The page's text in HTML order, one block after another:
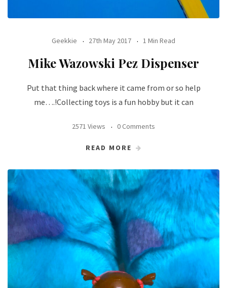
Geekkie 27th May 2017 1 Min Read
Mike Wazowski Pez Dispenser
Put that thing back where it came from or so help
me….!Collecting toys is a fun hobby but it can
2571 Views 0 Comments
READ MORE